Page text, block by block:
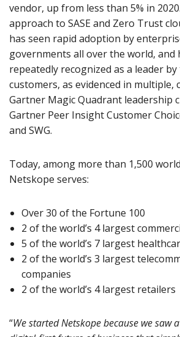
vendor, up from less than 5% in
approach to SASE and Zero Trust
has seen rapid adoption by
governments all over the world, and
repeatedly recognized as a leader
customers, as evidenced in multiple,
Gartner Magic Quadrant leadership
Gartner Peer Insight Customer
and SWG.
Today, among more than 1,500
Netskope serves:
Over 30 of the Fortune 100
2 of the world’s 4 largest
5 of the world’s 7 largest
2 of the world’s 3 largest
companies
2 of the world’s 4 largest retailers
“We started Netskope because we saw